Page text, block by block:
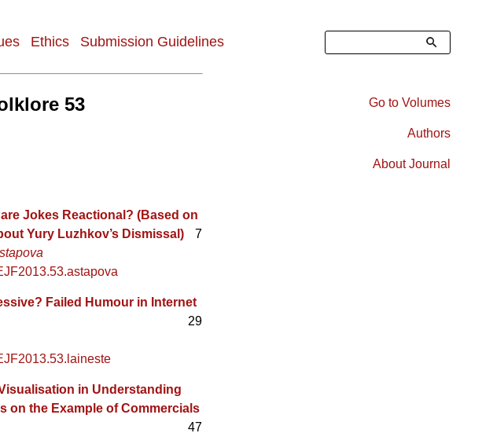
Ethics Submission Guidelines Search
Right
Go to Volumes
Authors
About Journal
53
Jokes Reactional? (Based on
Yury Luzhkov’s Dismissal)
7
Failed Humour in Internet
29
in Understanding
on the Example of Commercials
47